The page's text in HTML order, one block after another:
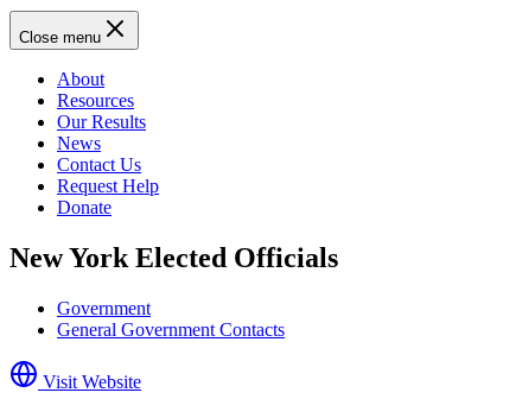
Close menu
About
Resources
Our Results
News
Contact Us
Request Help
Donate
New York Elected Officials
Government
General Government Contacts
Visit Website